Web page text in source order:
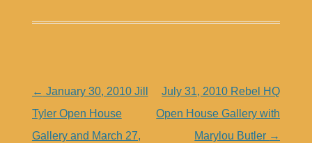
Post
navigation
← January 30, 2010 Jill
Tyler Open House
Gallery and March 27,
July 31, 2010 Rebel HQ
Open House Gallery with
Marylou Butler →